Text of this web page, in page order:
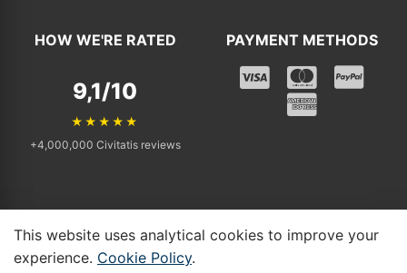
HOW WE'RE RATED
9,1/10
★★★★★
+4,000,000 Civitatis reviews
PAYMENT METHODS
© 2025 - 2026 Tickets Visit. All rights reserved. | Independent affiliate
linking to Civitatis.
This website uses analytical cookies to improve your
experience. Cookie Policy.